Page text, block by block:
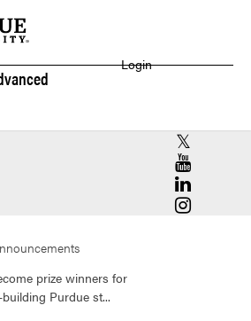
Login
RCAC X
RCAC
RCAC
RCAC
prize winners for
Purdue st...